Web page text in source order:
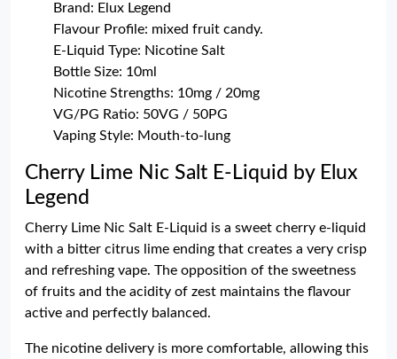
Brand: Elux Legend
Flavour Profile: mixed fruit candy.
E-Liquid Type: Nicotine Salt
Bottle Size: 10ml
Nicotine Strengths: 10mg / 20mg
VG/PG Ratio: 50VG / 50PG
Vaping Style: Mouth-to-lung
Cherry Lime Nic Salt E-Liquid by Elux
Legend
Cherry Lime Nic Salt E-Liquid is a sweet cherry e-liquid
with a bitter citrus lime ending that creates a very crisp
and refreshing vape. The opposition of the sweetness
of fruits and the acidity of zest maintains the flavour
active and perfectly balanced.
The nicotine delivery is more comfortable, allowing this